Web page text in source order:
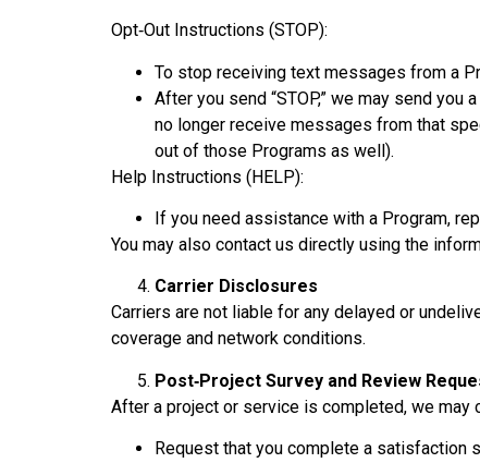
Opt‑Out Instructions (STOP):
To stop receiving text messages from a
After you send “STOP,” we may send
no longer receive messages from that
out of those Programs as well).
Help Instructions (HELP):
If you need assistance with a Program,
You may also contact us directly using the
Carrier Disclosures
Carriers are not liable for any delayed or
coverage and network conditions.
Post‑Project Survey and Review
After a project or service is completed, we may
Request that you complete a satisfaction